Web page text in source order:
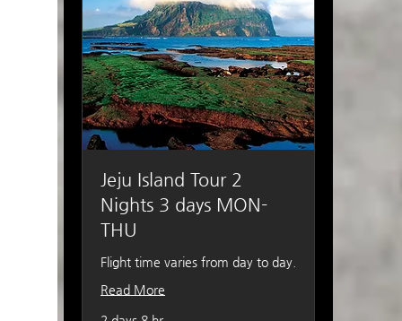
Jeju Island Tour 2
Nights 3 days MON-
THU
Flight time varies from day to day.
Read More